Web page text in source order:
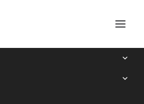
thymic function and improves T